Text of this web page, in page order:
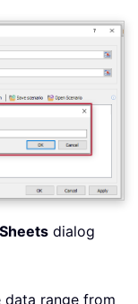
dialog
range from